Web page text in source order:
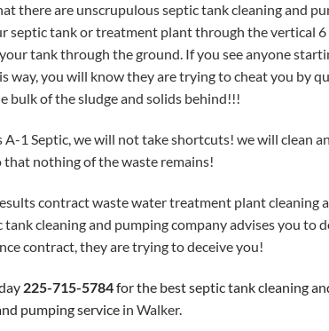
there are unscrupulous septic tank cleaning and
septic tank or treatment plant through the vertical
tank through the ground. If you see anyone
way, you will know they are trying to cheat you by
bulk of the sludge and solids behind!!!
A-1 Septic, we will not take shortcuts! we will clean
that nothing of the waste remains!
contract waste water treatment plant cleaning
tank cleaning and pumping company advises you to
contract, they are trying to deceive you!
225-715-5784for the best septic tank cleaning
pumping service in Walker.